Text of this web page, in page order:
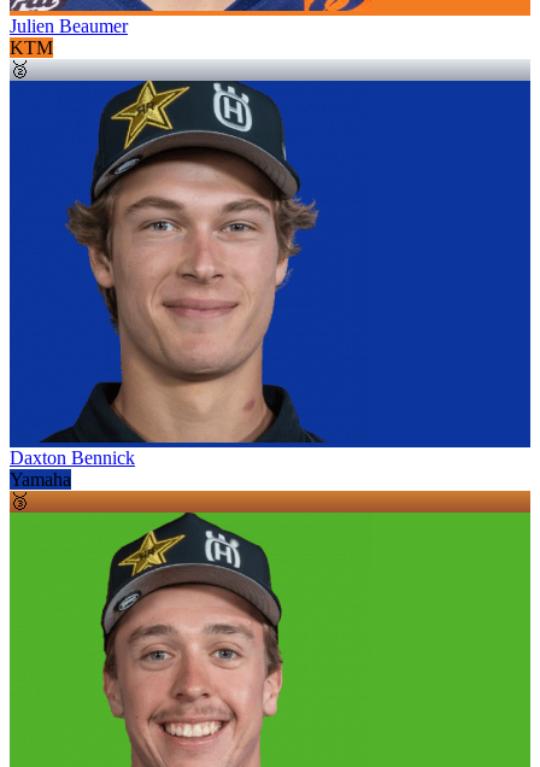
Julien Beaumer
KTM
🥈
Daxton Bennick
Yamaha
🥉